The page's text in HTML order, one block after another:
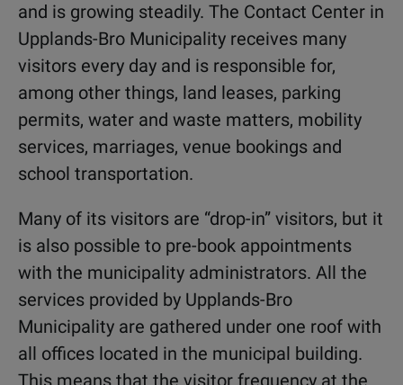
and is growing steadily. The Contact Center in
Upplands-Bro Municipality receives many
visitors every day and is responsible for,
among other things, land leases, parking
permits, water and waste matters, mobility
services, marriages, venue bookings and
school transportation.
Many of its visitors are “drop-in” visitors, but it
is also possible to pre-book appointments
with the municipality administrators. All the
services provided by Upplands-Bro
Municipality are gathered under one roof with
all offices located in the municipal building.
This means that the visitor frequency at the